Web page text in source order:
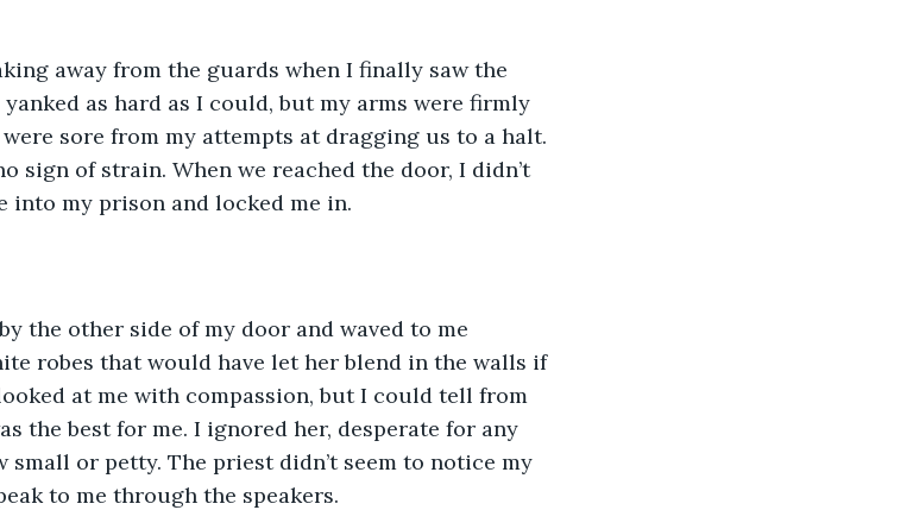
away from the guards when I finally saw the
as hard as I could, but my arms were firmly
sore from my attempts at dragging us to a halt.
sign of strain. When we reached the door, I didn’t
into my prison and locked me in.
the other side of my door and waved to me
robes that would have let her blend in the walls if
at me with compassion, but I could tell from
the best for me. I ignored her, desperate for any
or petty. The priest didn’t seem to notice my
to me through the speakers.